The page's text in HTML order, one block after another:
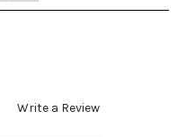
Write a Review